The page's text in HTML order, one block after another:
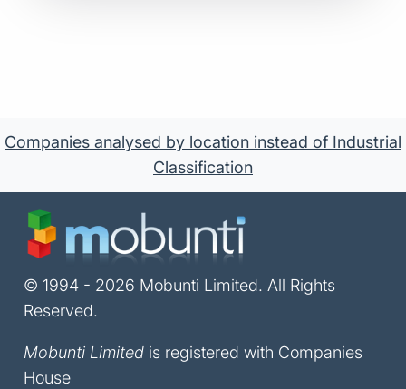
Companies analysed by location instead of Industrial
Classification
© 1994 - 2026 Mobunti Limited. All Rights
Reserved.
Mobunti Limited is registered with Companies
House